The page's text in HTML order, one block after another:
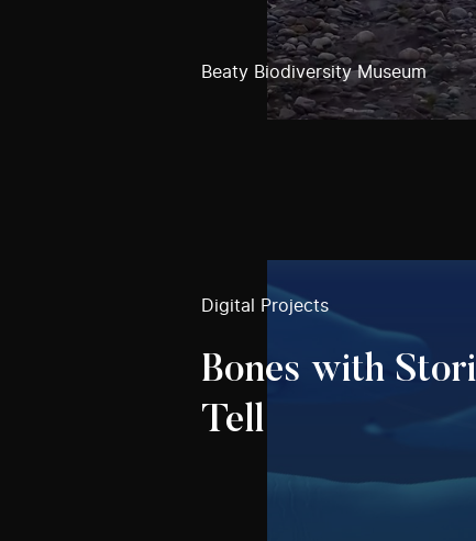
Beaty Biodiversity Museum
Digital Projects
Bones with
Tell